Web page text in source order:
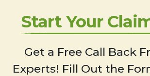
Start Your
Get a Free Call Back
Experts! Fill Out the